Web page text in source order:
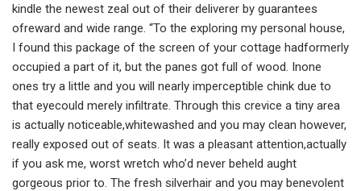
kindle the newest zeal out of their deliverer by guarantees
ofreward and wide range. “To the exploring my personal house,
I found this package of the screen of your cottage hadformerly
occupied a part of it, but the panes got full of wood. Inone
ones try a little and you will nearly imperceptible chink due to
that eyecould merely infiltrate. Through this crevice a tiny area
is actually noticeable,whitewashed and you may clean however,
really exposed out of seats. It was a pleasant attention,actually
if you ask me, worst wretch who’d never beheld aught
gorgeous prior to. The fresh silverhair and you may benevolent